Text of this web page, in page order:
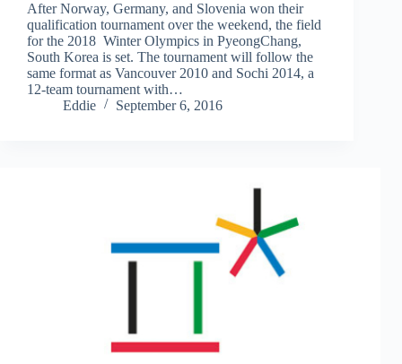
After Norway, Germany, and Slovenia won their
qualification tournament over the weekend, the field
for the 2018 Winter Olympics in PyeongChang,
South Korea is set. The tournament will follow the
same format as Vancouver 2010 and Sochi 2014, a
12-team tournament with…
Eddie
September 6, 2016